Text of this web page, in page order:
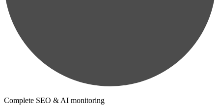
Complete SEO & AI monitoring